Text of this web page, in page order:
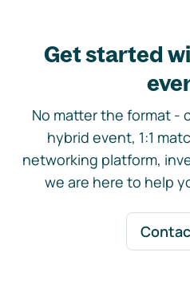
Get started
No matter the format -
hybrid event, 1:1
networking platform,
we are here to help